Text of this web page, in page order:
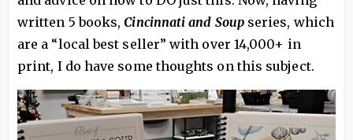
written 5 books, Cincinnati and Soupseries, which
are a “local best seller” with over 14,000+ in
print, I do have some thoughts on this subject.